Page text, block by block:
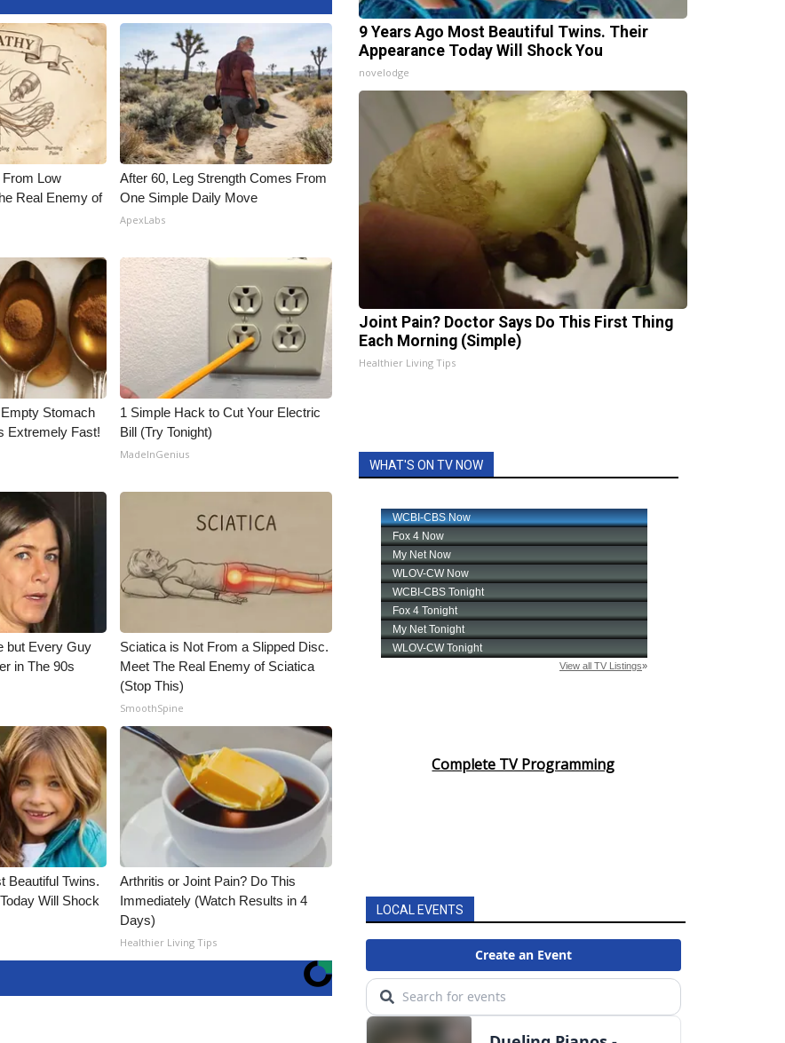
Low
Real Enemy of
After 60, Leg Strength Comes From
One Simple Daily Move
ApexLabs
Stomach
Extremely Fast!
1 Simple Hack to Cut Your Electric
Bill (Try Tonight)
MadeInGenius
but Every Guy
in The 90s
Sciatica is Not From a Slipped Disc.
Meet The Real Enemy of Sciatica
(Stop This)
SmoothSpine
Beautiful Twins.
Will Shock
Arthritis or Joint Pain? Do This
Immediately (Watch Results in 4
Days)
Healthier Living Tips
9 Years Ago Most Beautiful Twins. Their
Appearance Today Will Shock You
novelodge
Joint Pain? Doctor Says Do This First Thing
Each Morning (Simple)
Healthier Living Tips
WHAT'S ON TV NOW
Complete TV Programming
LOCAL EVENTS